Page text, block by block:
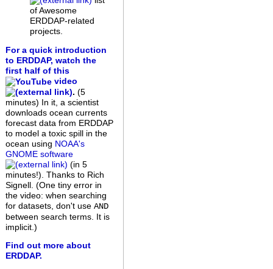
of Awesome
ERDDAP-related
projects.
For a quick introduction
to ERDDAP, watch the
first half of this
video
. (5
minutes) In it, a scientist
downloads ocean currents
forecast data from ERDDAP
to model a toxic spill in the
ocean using NOAA's
GNOME software
(in 5
minutes!). Thanks to Rich
Signell. (One tiny error in
the video: when searching
for datasets, don't use AND
between search terms. It is
implicit.)
Find out more about
ERDDAP.